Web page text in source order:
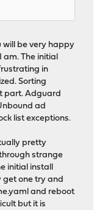
will be very happy
am. The initial
in
Sorting
part. Adguard
ad
list exceptions.
pretty
strange
initial install
get one try and
and reboot
but it is